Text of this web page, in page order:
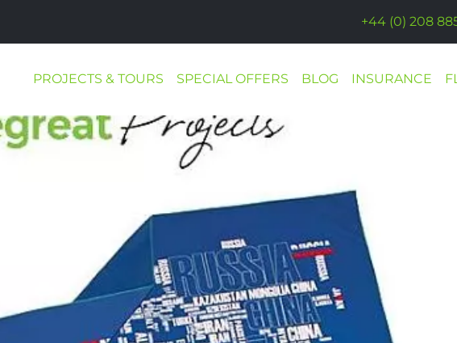
+44 (0) 208
PROJECTS & TOURS SPECIAL OFFERS BLOG INSURANCE